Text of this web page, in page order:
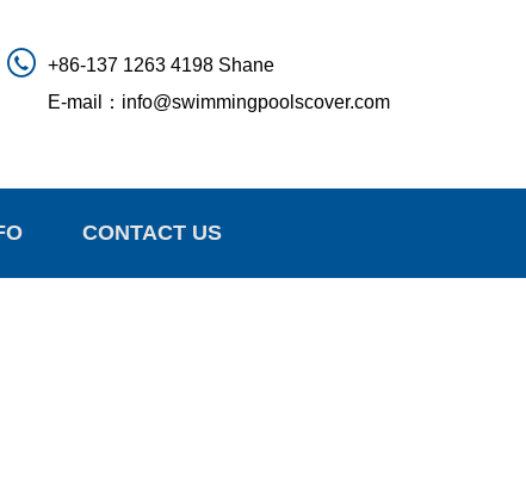
+86-137 1263 4198 Shane
E-mail： info@swimmingpoolscover.com
CONTACT US